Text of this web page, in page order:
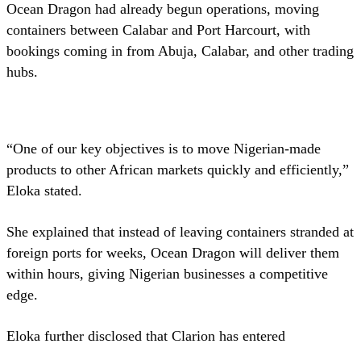
Ocean Dragon had already begun operations, moving
containers between Calabar and Port Harcourt, with
bookings coming in from Abuja, Calabar, and other trading
hubs.
“One of our key objectives is to move Nigerian-made
products to other African markets quickly and efficiently,”
Eloka stated.
She explained that instead of leaving containers stranded at
foreign ports for weeks, Ocean Dragon will deliver them
within hours, giving Nigerian businesses a competitive
edge.
Eloka further disclosed that Clarion has entered